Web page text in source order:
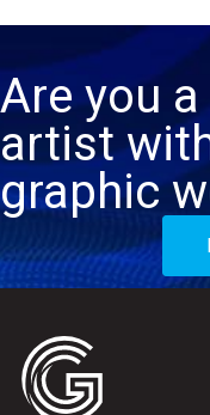
Are you
artist
graphic